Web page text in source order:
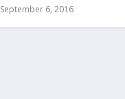
September 6, 2016